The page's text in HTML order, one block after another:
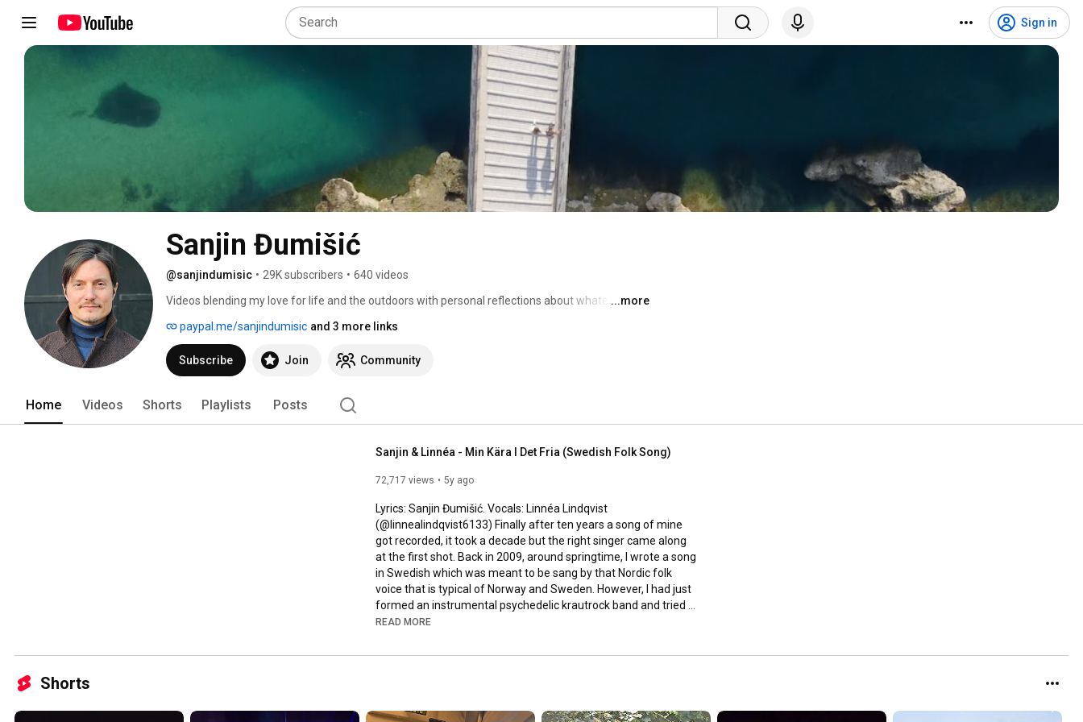
Sign in
Sanjin Đumišić
@sanjindumisic • 29K subscribers • 640 videos
Videos blending my love for life and the outdoors with personal reflections about whatever I ...more
paypal.me/sanjindumisic and 3 more links
Subscribe Join Community
Home Videos Shorts Playlists Posts
Sanjin & Linnéa - Min Kära I Det Fria (Swedish Folk Song)
72,717 views 5y ago
Lyrics: Sanjin Đumišić. Vocals: Linnéa Lindqvist
(@linnealindqvist6133) Finally after ten years a song of mine
got recorded, it took a decade but the right singer came along
at the first shot. Back in 2009, around springtime, I wrote a song
in Swedish which was meant to be sang by that Nordic folk
voice that is typical of Norway and Sweden. However, I had just
formed an instrumental psychedelic krautrock band and tried
to squeeze that song in. Interesting, but not how it was meant
AlltFörMusik.se, where I met all sorts of musical people - but still
READ MORE
Shorts